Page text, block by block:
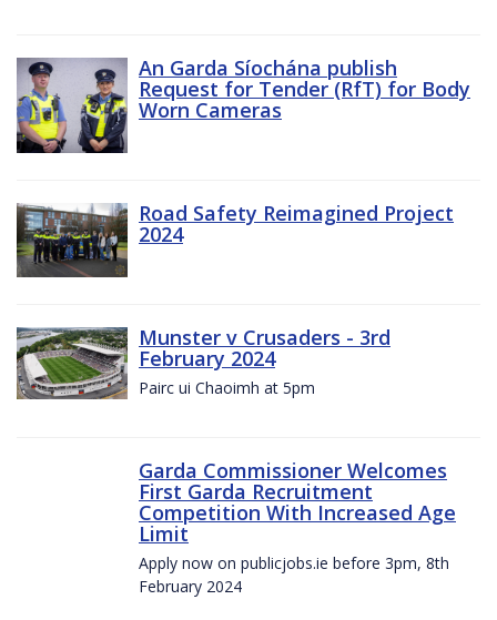
An Garda Síochána publish
Request for Tender (RfT) for Body
Worn Cameras
Road Safety Reimagined Project
2024
Munster v Crusaders - 3rd
February 2024
Pairc ui Chaoimh at 5pm
Garda Commissioner Welcomes
First Garda Recruitment
Competition With Increased Age
Limit
Apply now on publicjobs.ie before 3pm, 8th
February 2024